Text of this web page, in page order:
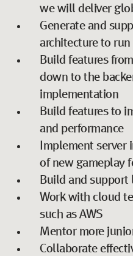
we will deliver
Generate and
architecture to
Build features
down to the
implementation
Build features to
and performance
Implement
of new gameplay
Build and support
Work with cloud
such as AWS
Mentor more
Collaborate